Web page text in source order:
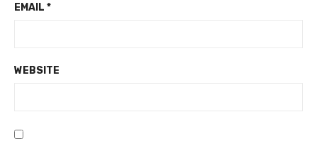
EMAIL *
WEBSITE